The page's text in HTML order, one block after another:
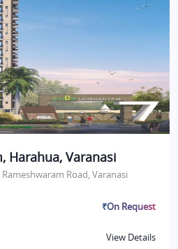
Harahua, Varanasi
Road, Varanasi
₹On Request
View Details